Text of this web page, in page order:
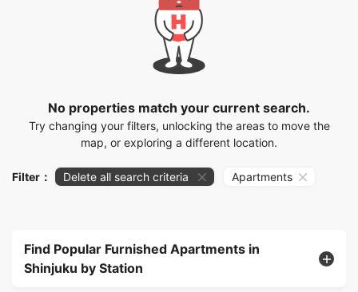
No properties match your current search.
Try changing your filters, unlocking the areas to move the
map, or exploring a different location.
Filter： Delete all search criteria Apartments
Find Popular Furnished Apartments in
Shinjuku by Station